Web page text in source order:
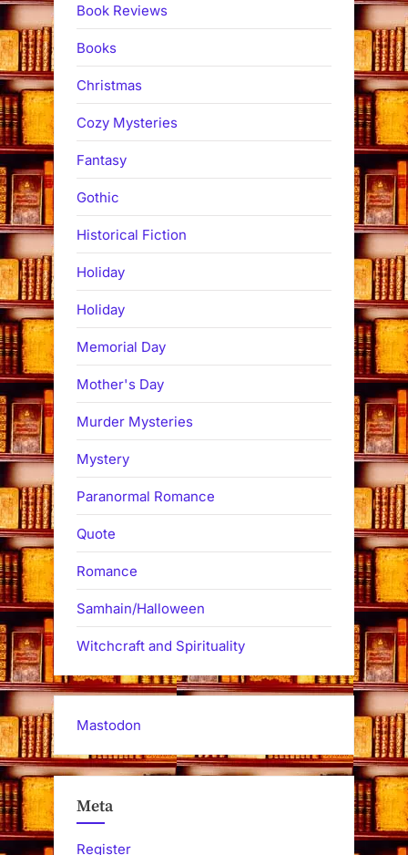
Book Reviews
Books
Christmas
Cozy Mysteries
Fantasy
Gothic
Historical Fiction
Holiday
Holiday
Memorial Day
Mother's Day
Murder Mysteries
Mystery
Paranormal Romance
Quote
Romance
Samhain/Halloween
Witchcraft and Spirituality
Mastodon
Meta
Register